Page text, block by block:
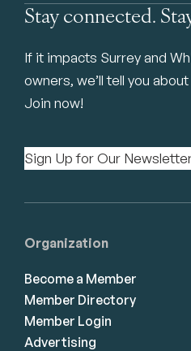
Stay connected.
If it impacts Surrey and
owners, we’ll tell you
Join now!
Sign Up for Our
Organization
Become a Member
Member Directory
Member Login
Advertising